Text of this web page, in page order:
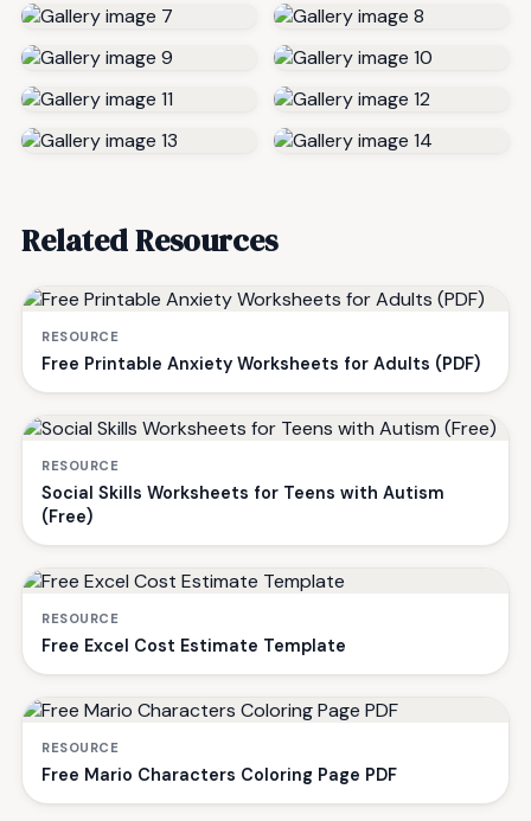
Related Resources
RESOURCE
Free Printable Anxiety Worksheets for Adults (PDF)
RESOURCE
Social Skills Worksheets for Teens with Autism
(Free)
RESOURCE
Free Excel Cost Estimate Template
RESOURCE
Free Mario Characters Coloring Page PDF